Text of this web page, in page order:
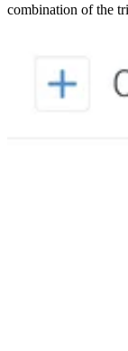
combination of the